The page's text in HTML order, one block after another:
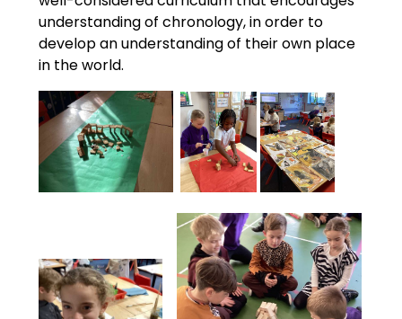
understanding of chronology, in order to
develop an understanding of their own place
in the world.